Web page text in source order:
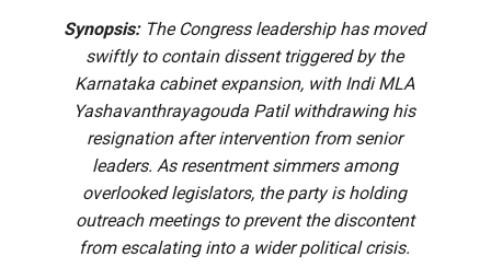
Synopsis:The Congress leadership has moved
swiftly to contain dissent triggered by the
Karnataka cabinet expansion, with Indi MLA
Yashavanthrayagouda Patil withdrawing his
resignation after intervention from senior
leaders. As resentment simmers among
overlooked legislators, the party is holding
outreach meetings to prevent the discontent
from escalating into a wider political crisis.